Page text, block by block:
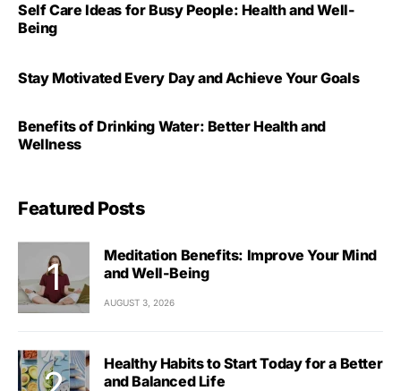
Self Care Ideas for Busy People: Health and Well-
Being
Stay Motivated Every Day and Achieve Your Goals
Benefits of Drinking Water: Better Health and
Wellness
Featured Posts
Meditation Benefits: Improve Your Mind
and Well-Being
AUGUST 3, 2026
Healthy Habits to Start Today for a Better
and Balanced Life